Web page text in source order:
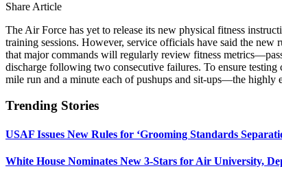
Share Article
The Air Force has yet to release its new physical fitness
training sessions. However, service officials have said the
that major commands will regularly review fitness
discharge following two consecutive failures. To ensure
mile run and a minute each of pushups and sit-ups—the highly
Trending Stories
USAF Issues New Rules for ‘Grooming Standards
White House Nominates New 3-Stars for Air University,